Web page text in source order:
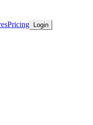
Pricing Login